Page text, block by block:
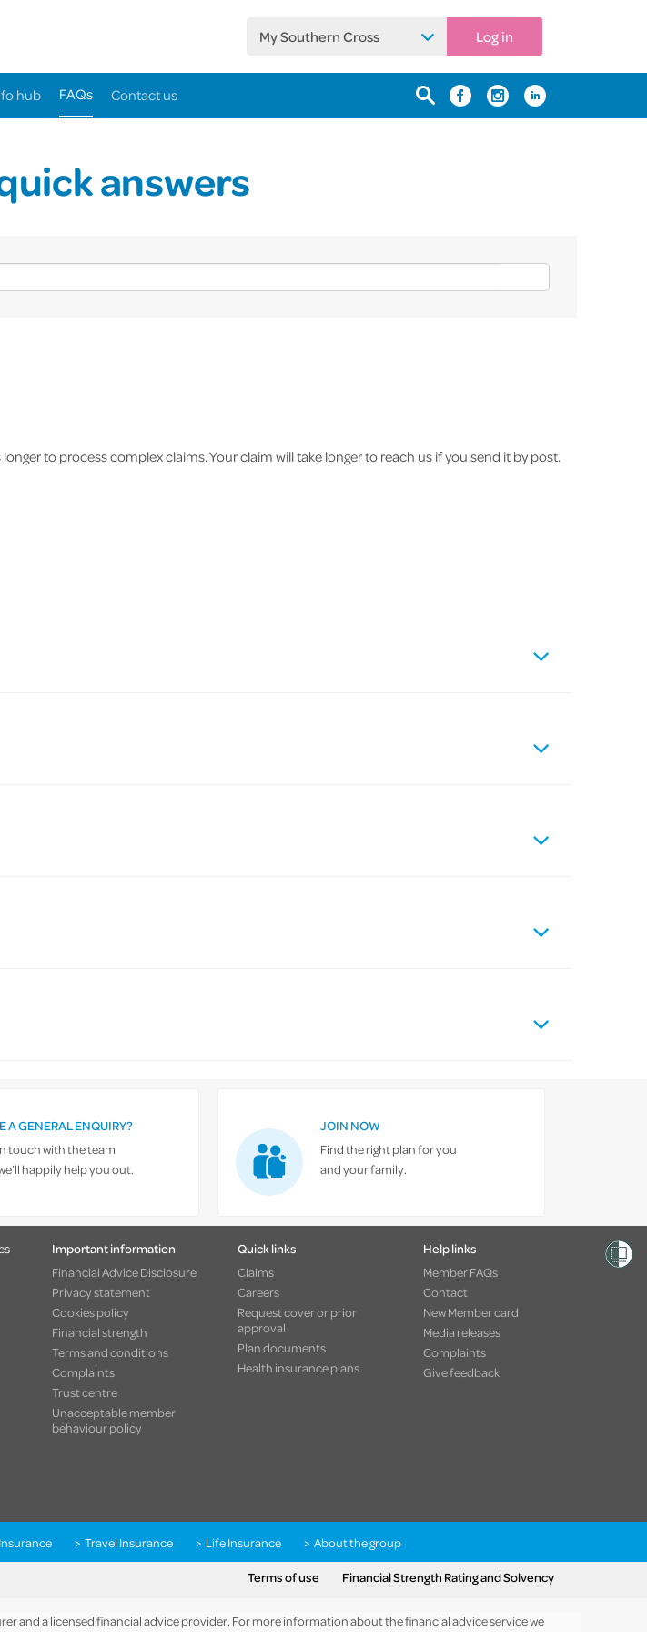
My Southern Cross Log in
hub FAQs Contact us
answers
to process complex claims. Your claim will take longer to reach us if you send it by post.
A GENERAL ENQUIRY?
touch with the team
happily help you out.
JOIN NOW
Find the right plan for you
and your family.
Important information
Financial Advice Disclosure
Privacy statement
Cookies policy
Financial strength
Terms and conditions
Complaints
Trust centre
Unacceptable member
behaviour policy
Quick links
Claims
Careers
Request cover or prior
approval
Plan documents
Health insurance plans
Help links
Member FAQs
Contact
New Member card
Media releases
Complaints
Give feedback
Travel Insurance Life Insurance About the group
Financial Strength Rating and Solvency
Terms of use
and a licensed financial advice provider. For more information about the financial advice service we